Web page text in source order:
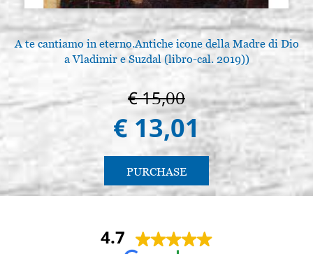
A te cantiamo in eterno.Antiche icone della Madre di Dio
a Vladimir e Suzdal (libro-cal. 2019))
€ 15,00
€ 13,01
PURCHASE
4.7